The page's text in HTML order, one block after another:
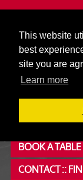
This website
best
site you are
Learn more
020
Jazz :: Latin :: Soul &
Non-members
Full Air Extract & A/C
OUR MENUS
BOOK A TABLE
CONTACT ::